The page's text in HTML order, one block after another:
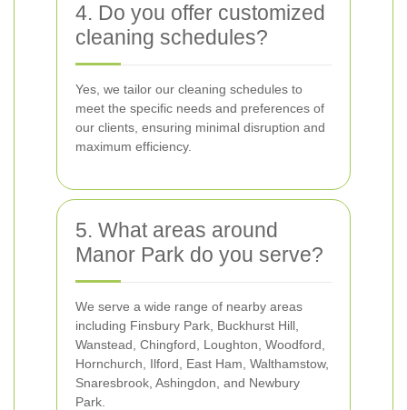
4. Do you offer customized
cleaning schedules?
Yes, we tailor our cleaning schedules to
meet the specific needs and preferences of
our clients, ensuring minimal disruption and
maximum efficiency.
5. What areas around
Manor Park do you serve?
We serve a wide range of nearby areas
including Finsbury Park, Buckhurst Hill,
Wanstead, Chingford, Loughton, Woodford,
Hornchurch, Ilford, East Ham, Walthamstow,
Snaresbrook, Ashingdon, and Newbury
Park.